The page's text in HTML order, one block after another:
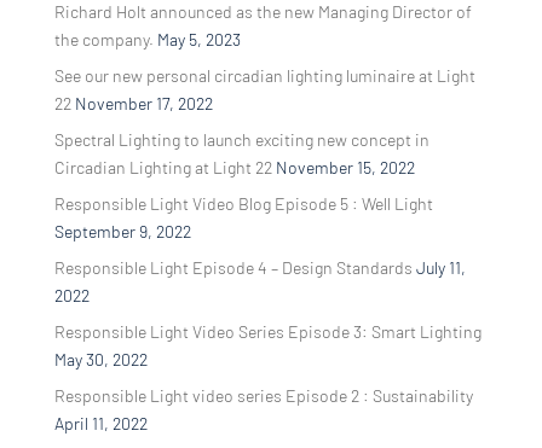
Richard Holt announced as the new Managing Director of
the company. May 5, 2023
See our new personal circadian lighting luminaire at Light
22 November 17, 2022
Spectral Lighting to launch exciting new concept in
Circadian Lighting at Light 22 November 15, 2022
Responsible Light Video Blog Episode 5 : Well Light
September 9, 2022
Responsible Light Episode 4 – Design Standards July 11,
2022
Responsible Light Video Series Episode 3: Smart Lighting
May 30, 2022
Responsible Light video series Episode 2 : Sustainability
April 11, 2022